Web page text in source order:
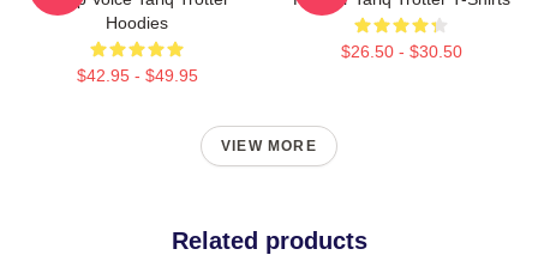
Hoodies
$42.95 - $49.95
$26.50 - $30.50
VIEW MORE
Related products